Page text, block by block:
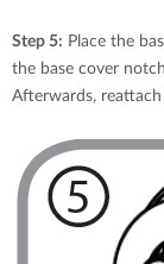
Step 5: Place the
the base cover
Afterwards,